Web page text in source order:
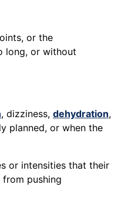
or the
long, or without
, dizziness, dehydration,
planned, or when the
or intensities that their
pushing